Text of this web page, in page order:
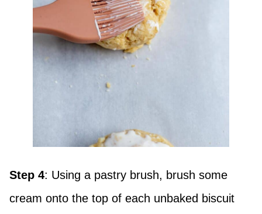
Step 4: Using a pastry brush, brush some
cream onto the top of each unbaked biscuit